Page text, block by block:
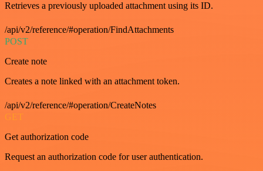
Retrieves a previously uploaded attachment using its ID.
/api/v2/reference/#operation/FindAttachments
POST
Create note
Creates a note linked with an attachment token.
/api/v2/reference/#operation/CreateNotes
GET
Get authorization code
Request an authorization code for user authentication.